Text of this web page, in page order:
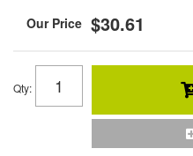
$30.61
Qty: